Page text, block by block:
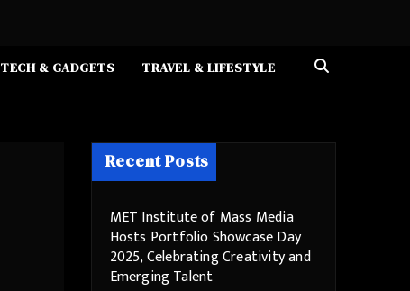
TECH & GADGETS TRAVEL & LIFESTYLE
Recent Posts
MET Institute of Mass Media
Hosts Portfolio Showcase Day
2025, Celebrating Creativity and
Emerging Talent